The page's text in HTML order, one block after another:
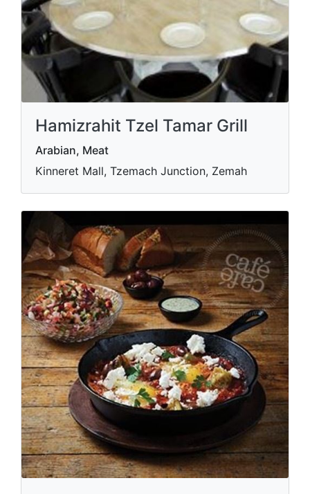
Hamizrahit Tzel Tamar Grill
Arabian, Meat
Kinneret Mall, Tzemach Junction, Zemah